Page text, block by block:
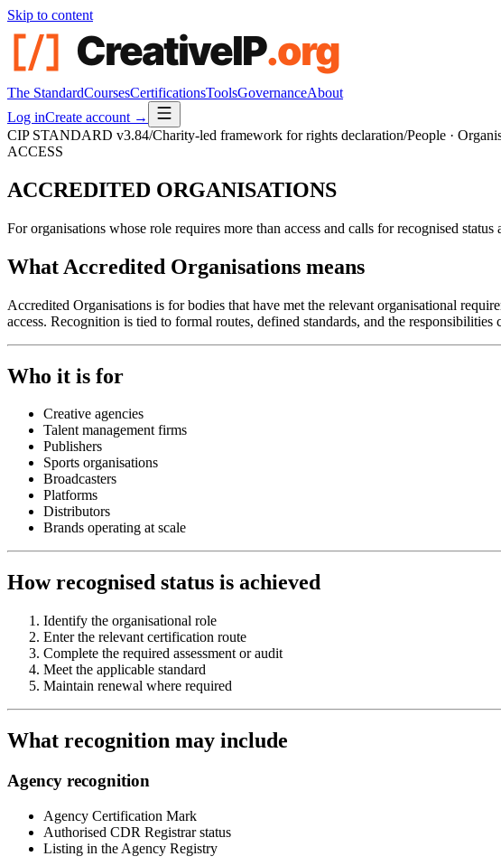
Skip to content
The StandardCoursesCertificationsToolsGovernanceAbout
Log inCreate account →
CIP STANDARD v3.84/Charity-led framework for rights declaration/People ·
ACCESS
ACCREDITED ORGANISATIONS
For organisations whose role requires more than access and calls for recognised status
What Accredited Organisations means
Accredited Organisations is for bodies that have met the relevant organisational
access. Recognition is tied to formal routes, defined standards, and the
Who it is for
Creative agencies
Talent management firms
Publishers
Sports organisations
Broadcasters
Platforms
Distributors
Brands operating at scale
How recognised status is achieved
Identify the organisational role
Enter the relevant certification route
Complete the required assessment or audit
Meet the applicable standard
Maintain renewal where required
What recognition may include
Agency recognition
Agency Certification Mark
Authorised CDR Registrar status
Listing in the Agency Registry